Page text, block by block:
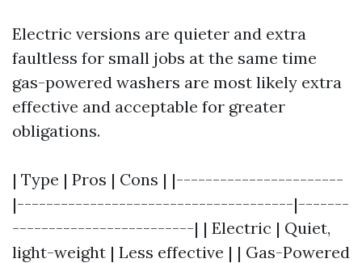
Electric versions are quieter and extra
faultless for small jobs at the same time
gas-powered washers are most likely extra
effective and acceptable for greater
obligations.
| Type | Pros | Cons | |-----------------------
|--------------------------------------|-------
-------------------------| | Electric | Quiet,
light-weight | Less effective | | Gas-Powered